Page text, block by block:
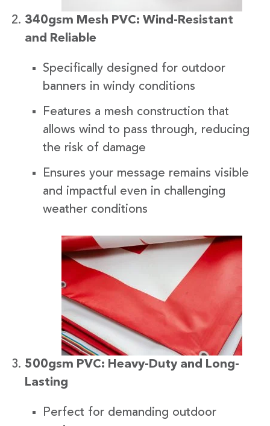
340gsm Mesh PVC: Wind-Resistant
and Reliable
Specifically designed for outdoor
banners in windy conditions
Features a mesh construction that
allows wind to pass through, reducing
the risk of damage
Ensures your message remains visible
and impactful even in challenging
weather conditions
500gsm PVC: Heavy-Duty and Long-
Lasting
Perfect for demanding outdoor